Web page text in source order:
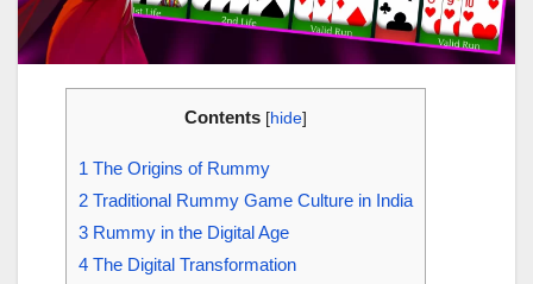
Contents [hide]
1 The Origins of Rummy
2 Traditional Rummy Game Culture in India
3 Rummy in the Digital Age
4 The Digital Transformation